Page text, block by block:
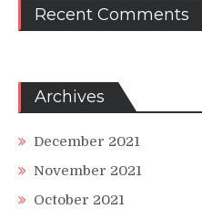
Recent Comments
Archives
December 2021
November 2021
October 2021